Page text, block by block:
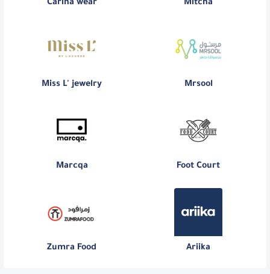
Carina wear Mitcha
Miss L' jewelry Mrsool
Marcqa Foot Court
Zumra Food Ariika